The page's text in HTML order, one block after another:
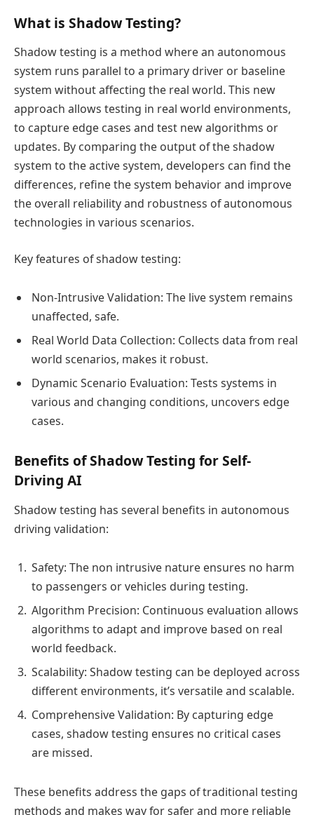
What is Shadow Testing?
Shadow testing is a method where an autonomous
system runs parallel to a primary driver or baseline
system without affecting the real world. This new
approach allows testing in real world environments,
to capture edge cases and test new algorithms or
updates. By comparing the output of the shadow
system to the active system, developers can find the
differences, refine the system behavior and improve
the overall reliability and robustness of autonomous
technologies in various scenarios.
Key features of shadow testing:
Non-Intrusive Validation: The live system remains
unaffected, safe.
Real World Data Collection: Collects data from real
world scenarios, makes it robust.
Dynamic Scenario Evaluation: Tests systems in
various and changing conditions, uncovers edge
cases.
Benefits of Shadow Testing for Self-
Driving AI
Shadow testing has several benefits in autonomous
driving validation:
Safety: The non intrusive nature ensures no harm
to passengers or vehicles during testing.
Algorithm Precision: Continuous evaluation allows
algorithms to adapt and improve based on real
world feedback.
Scalability: Shadow testing can be deployed across
different environments, it’s versatile and scalable.
Comprehensive Validation: By capturing edge
cases, shadow testing ensures no critical cases
are missed.
These benefits address the gaps of traditional testing
methods and makes way for safer and more reliable